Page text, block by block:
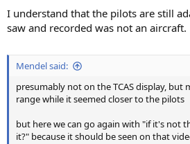
I understand that the pilots are still
saw and recorded was not an aircraft.
Mendel said:
presumably not on the TCAS display, but
range while it seemed closer to the pilots
but here we can go again with "if it's not
it?" because it should be seen on that